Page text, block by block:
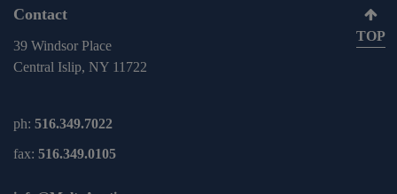
Contact
39 Windsor Place
Central Islip, NY 11722
ph: 516.349.7022
fax: 516.349.0105
TOP